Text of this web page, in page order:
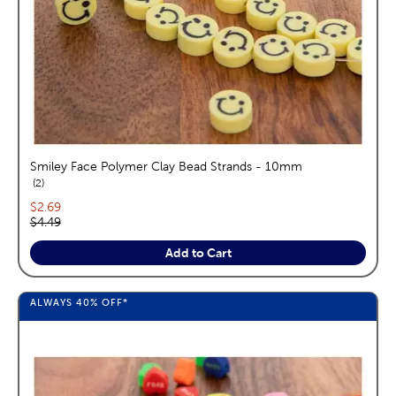
Smiley Face Polymer Clay Bead Strands - 10mm
2reviews
Current price:
$2.69
Original price:
$4.49
Add to Cart
ALWAYS 40% OFF*